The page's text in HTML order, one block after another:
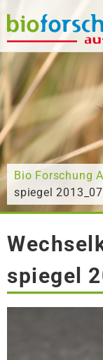
What are you looking
Bio Forschung
spiegel
spiegel